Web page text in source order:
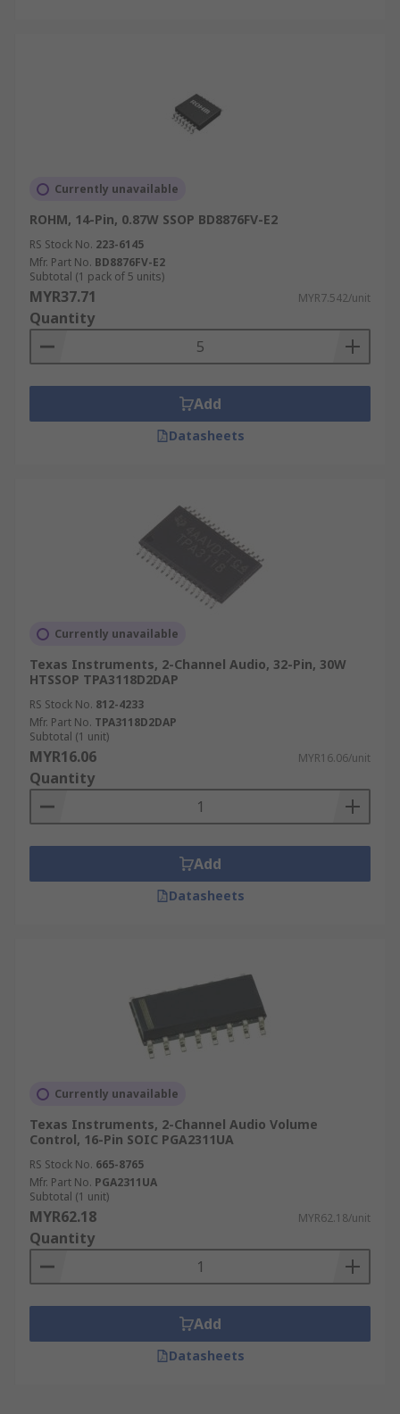
Currently unavailable
ROHM, 14-Pin, 0.87W SSOP BD8876FV-E2
RS Stock No. 223-6145
Mfr. Part No. BD8876FV-E2
Subtotal (1 pack of 5 units)
MYR37.71 MYR7.542/unit
Quantity
Add
Datasheets
Currently unavailable
Texas Instruments, 2-Channel Audio, 32-Pin, 30W
HTSSOP TPA3118D2DAP
RS Stock No. 812-4233
Mfr. Part No. TPA3118D2DAP
Subtotal (1 unit)
MYR16.06 MYR16.06/unit
Quantity
Add
Datasheets
Currently unavailable
Texas Instruments, 2-Channel Audio Volume
Control, 16-Pin SOIC PGA2311UA
RS Stock No. 665-8765
Mfr. Part No. PGA2311UA
Subtotal (1 unit)
MYR62.18 MYR62.18/unit
Quantity
Add
Datasheets